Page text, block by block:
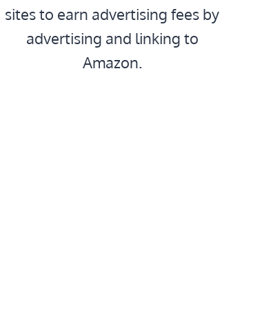
sites to earn advertising fees by
advertising and linking to
Amazon.